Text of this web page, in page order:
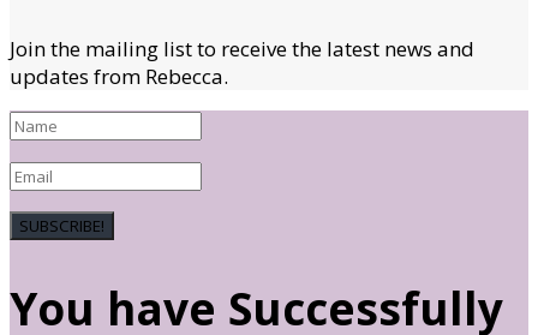
Join the mailing list to receive the latest news and
updates from Rebecca.
SUBSCRIBE!
You have Successfully